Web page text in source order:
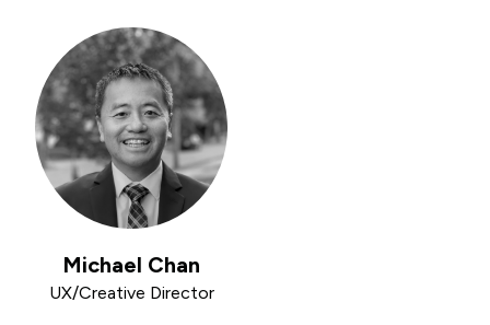
Michael Chan
UX/Creative Director